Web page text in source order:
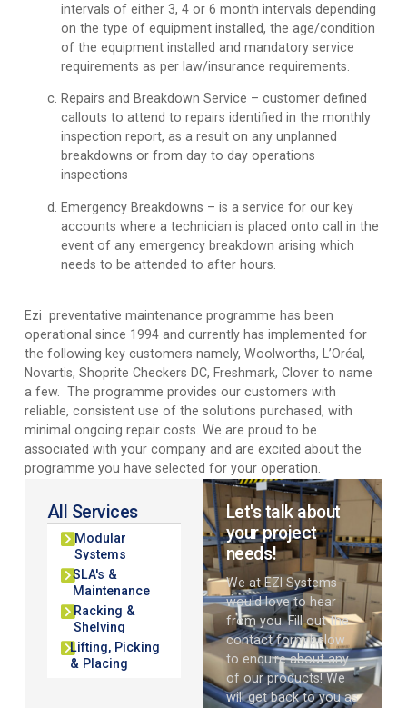
intervals of either 3, 4 or 6 month intervals depending
on the type of equipment installed, the age/condition
of the equipment installed and mandatory service
requirements as per law/insurance requirements.
Repairs and Breakdown Service – customer defined
callouts to attend to repairs identified in the monthly
inspection report, as a result on any unplanned
breakdowns or from day to day operations
inspections
Emergency Breakdowns – is a service for our key
accounts where a technician is placed onto call in the
event of any emergency breakdown arising which
needs to be attended to after hours.
Ezi preventative maintenance programme has been
operational since 1994 and currently has implemented for
the following key customers namely, Woolworths, L’Oréal,
Novartis, Shoprite Checkers DC, Freshmark, Clover to name
a few. The programme provides our customers with
reliable, consistent use of the solutions purchased, with
minimal ongoing repair costs. We are proud to be
associated with your company and are excited about the
programme you have selected for your operation.
All Services
Modular
Systems
SLA's &
Maintenance
Racking &
Shelving
Lifting, Picking
& Placing
Let's talk about
your project
needs!
We at EZI Systems
would love to hear
from you. Fill out the
contact form below
to enquire about any
of our products! We
will get back to you as